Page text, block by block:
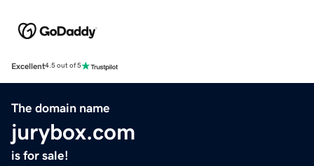
Excellent4.5 out of 5
The domain name
jurybox.com
is for sale!